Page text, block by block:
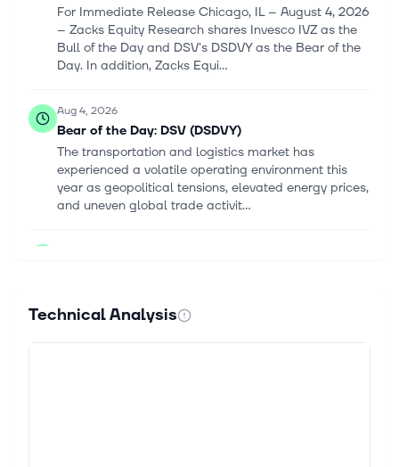
For Immediate Release Chicago, IL – August 4, 2026
– Zacks Equity Research shares Invesco IVZ as the
Bull of the Day and DSV's DSDVY as the Bear of the
Day. In addition, Zacks Equi...
Aug 4, 2026
Bear of the Day: DSV (DSDVY)
The transportation and logistics market has
experienced a volatile operating environment this
year as geopolitical tensions, elevated energy prices,
and uneven global trade activit...
Amid Challenges
This article first appeared on GuruFocus. EBIT:
Technical Analysis